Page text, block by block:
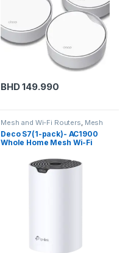
BHD149.990
Mesh and Wi-Fi Routers, Mesh
Routers,Tp-link
Deco S7(1-pack)- AC1900
Whole Home Mesh Wi-Fi